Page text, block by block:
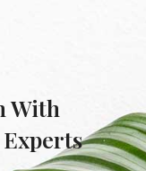
With